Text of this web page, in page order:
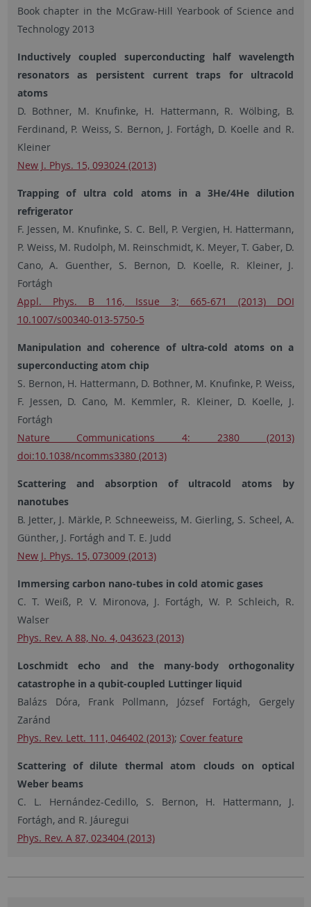
Book chapter in the McGraw-Hill Yearbook of Science and
Technology 2013
Inductively coupled superconducting half wavelength
resonators as persistent current traps for ultracold
atoms
D. Bothner, M. Knufinke, H. Hattermann, R. Wölbing, B.
Ferdinand, P. Weiss, S. Bernon, J. Fortágh, D. Koelle and R.
Kleiner
New J. Phys. 15, 093024 (2013)
Trapping of ultra cold atoms in a 3He/4He dilution
refrigerator
F. Jessen, M. Knufinke, S. C. Bell, P. Vergien, H. Hattermann,
P. Weiss, M. Rudolph, M. Reinschmidt, K. Meyer, T. Gaber, D.
Cano, A. Guenther, S. Bernon, D. Koelle, R. Kleiner, J.
Fortágh
Appl. Phys. B 116, Issue 3; 665-671 (2013) DOI
10.1007/s00340-013-5750-5
Manipulation and coherence of ultra-cold atoms on a
superconducting atom chip
S. Bernon, H. Hattermann, D. Bothner, M. Knufinke, P. Weiss,
F. Jessen, D. Cano, M. Kemmler, R. Kleiner, D. Koelle, J.
Fortágh
Nature Communications 4: 2380 (2013)
doi:10.1038/ncomms3380 (2013)
Scattering and absorption of ultracold atoms by
nanotubes
B. Jetter, J. Märkle, P. Schneeweiss, M. Gierling, S. Scheel, A.
Günther, J. Fortágh and T. E. Judd
New J. Phys. 15, 073009 (2013)
Immersing carbon nano-tubes in cold atomic gases
C. T. Weiß, P. V. Mironova, J. Fortágh, W. P. Schleich, R.
Walser
Phys. Rev. A 88, No. 4, 043623 (2013)
Loschmidt echo and the many-body orthogonality
catastrophe in a qubit-coupled Luttinger liquid
Balázs Dóra, Frank Pollmann, József Fortágh, Gergely
Zaránd
Phys. Rev. Lett. 111, 046402 (2013); Cover feature
Scattering of dilute thermal atom clouds on optical
Weber beams
C. L. Hernández-Cedillo, S. Bernon, H. Hattermann, J.
Fortágh, and R. Jáuregui
Phys. Rev. A 87, 023404 (2013)